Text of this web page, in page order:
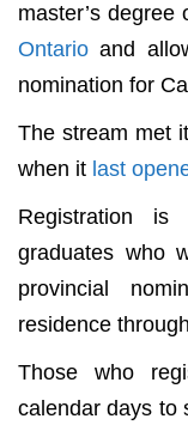
master’s degree
Ontario and
nomination for
The stream met
when it last
Registration
graduates who
provincial
residence
Those who
calendar days to